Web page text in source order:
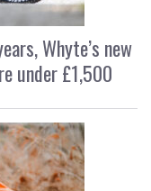
Whyte’s new
under £1,500